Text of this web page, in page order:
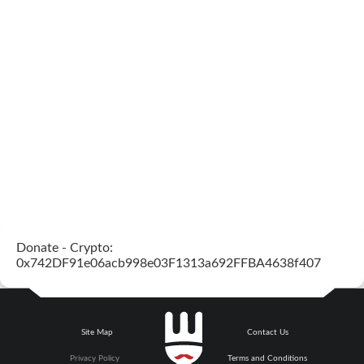
Donate - Crypto:
0x742DF91e06acb998e03F1313a692FFBA4638f407
Site Map
Privacy Policy
Contact Us
Terms and Conditions